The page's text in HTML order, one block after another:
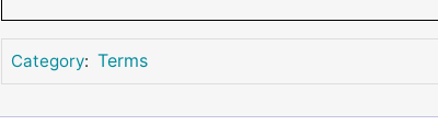
Category: Terms